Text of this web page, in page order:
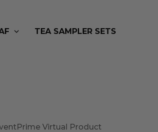
TEA SAMPLER SETS
Virtual Product